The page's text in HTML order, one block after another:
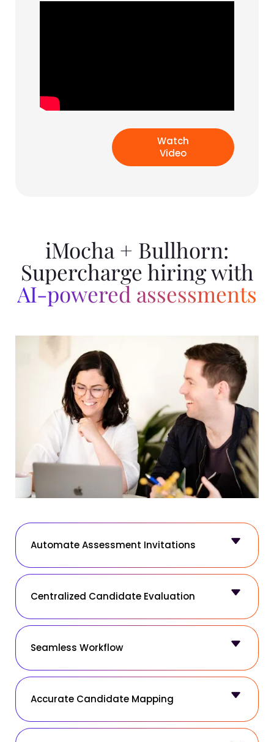
Watch
Video
iMocha + Bullhorn:
Supercharge hiring with
AI-powered assessments
Automate Assessment Invitations
Centralized Candidate Evaluation
Seamless Workflow
Accurate Candidate Mapping